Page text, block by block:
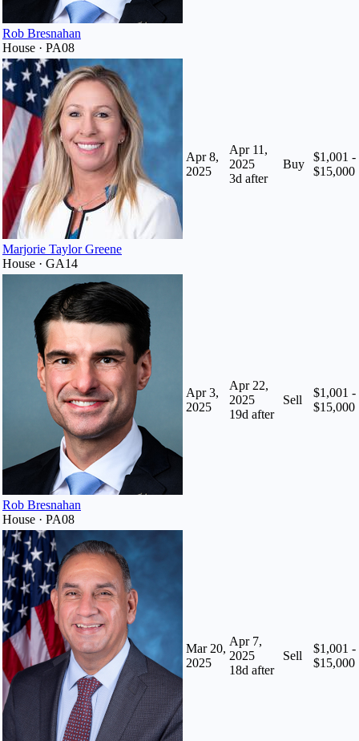
Rob Bresnahan
House · PA08
Marjorie Taylor Greene
House · GA14
Apr 8,
2025
Apr 11,
2025
3d after
Buy
$1,001 -
$15,000
Rob Bresnahan
House · PA08
Apr 3,
2025
Apr 22,
2025
19d after
Sell
$1,001 -
$15,000
Mar 20,
2025
Apr 7,
2025
18d after
Sell
$1,001 -
$15,000